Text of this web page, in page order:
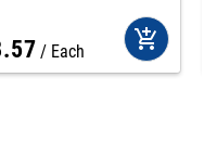
.57 Each add_shopping_cart